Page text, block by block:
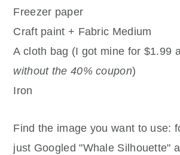
Freezer paper
Craft paint + Fabric Medium
A cloth bag (I got mine for $1.99
without the 40% coupon)
Iron
Find the image you want to use:
just Googled "Whale Silhouette"